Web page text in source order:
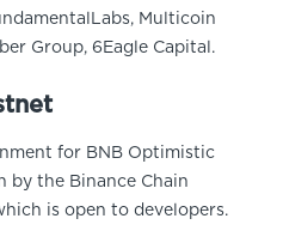
Multicoin
Group, 6Eagle Capital.
for BNB Optimistic
by the Binance Chain
is open to developers.